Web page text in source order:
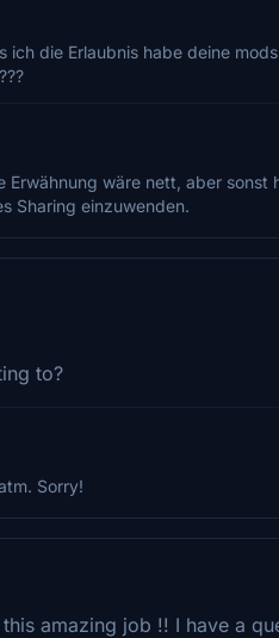
ich die Erlaubnis habe deine
Erwähnung wäre nett, aber
Sharing einzuwenden.
to?
Sorry!
amazing job !! I have a